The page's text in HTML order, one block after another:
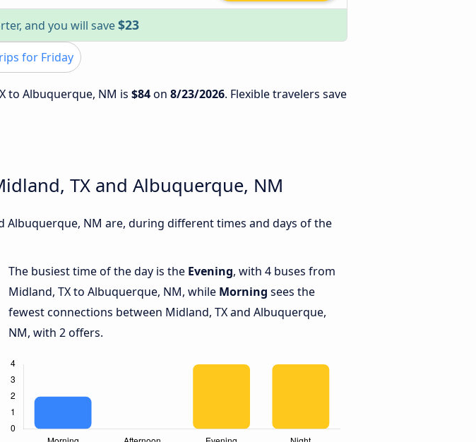
and you will save$23
for Friday
to Albuquerque, NM is $84on 8/23/2026. Flexible travelers save
TX and Albuquerque, NM
Albuquerque, NM are, during different times and days of the
The busiest time of the day is the Evening, with 4 buses from
Midland, TX to Albuquerque, NM, while Morning sees the
fewest connections between Midland, TX and Albuquerque,
NM, with 2 offers.